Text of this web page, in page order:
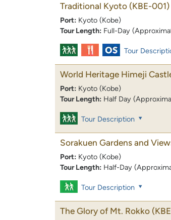
Traditional Kyoto (KBE-001)
Port: Kyoto (Kobe)
Tour Length: Full-Day
Tour
World Heritage Himeji
Port: Kyoto (Kobe)
Tour Length: Half Day
Tour Description
Sorakuen Gardens and
Port: Kyoto (Kobe)
Tour Length: Half-Day
Tour Description
The Glory of Mt. Rokko